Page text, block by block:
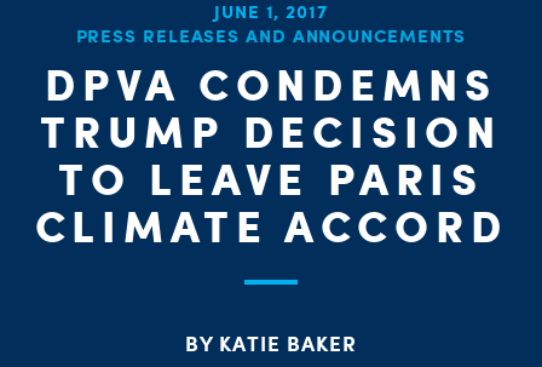
JUNE 1, 2017
PRESS RELEASES AND ANNOUNCEMENTS
DPVA CONDEMNS
TRUMP DECISION
TO LEAVE PARIS
CLIMATE ACCORD
BY KATIE BAKER